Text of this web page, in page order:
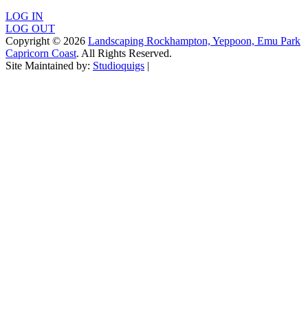
LOG IN
LOG OUT
Copyright © 2026 Landscaping Rockhampton, Yeppoon, Emu Park
Capricorn Coast. All Rights Reserved.
Site Maintained by: Studioquigs |